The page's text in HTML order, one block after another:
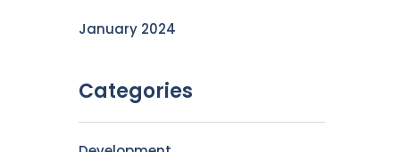
January 2024
Categories